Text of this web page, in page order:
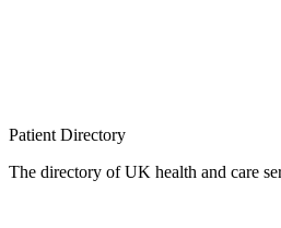
Patient Directory
The directory of UK health and care